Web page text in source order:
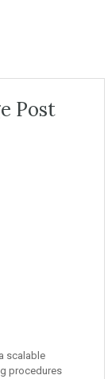
Post
scalable
procedures